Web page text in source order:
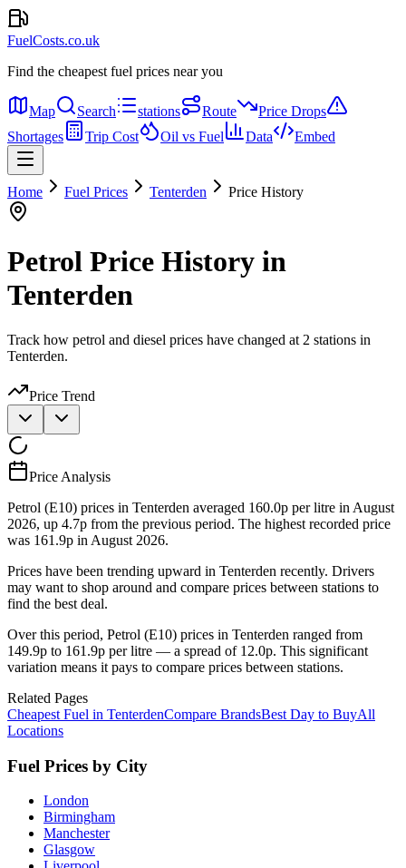
FuelCosts.co.uk
Find the cheapest fuel prices near you
Map Search stations Route
Price Drops
Shortages
Trip Cost Oil vs Fuel Data Embed
Home Fuel Prices Tenterden Price History
Petrol Price History in
Tenterden
Track how petrol and diesel prices have changed at 2 stations in
Tenterden.
Price Trend
Price Analysis
Petrol (E10) prices in Tenterden averaged 160.0p per litre in August
2026, up 4.7p from the previous period. The highest recorded price
was 161.9p in August 2026.
Prices have been trending upward in Tenterden recently. Drivers
may want to shop around and compare prices between stations to
find the best deal.
Over this period, Petrol (E10) prices in Tenterden ranged from
149.9p to 161.9p per litre — a spread of 12.0p. This significant
variation means it pays to compare prices between stations.
Related Pages
Cheapest Fuel in TenterdenCompare BrandsBest Day to BuyAll
Locations
Fuel Prices by City
London
Birmingham
Manchester
Glasgow